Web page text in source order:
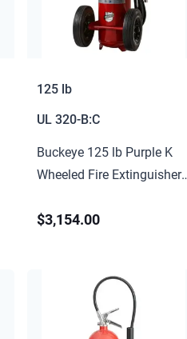
125 lb
UL 320-B:C
Buckeye 125 lb Purple K
Wheeled Fire Extinguisher
$3,154.00